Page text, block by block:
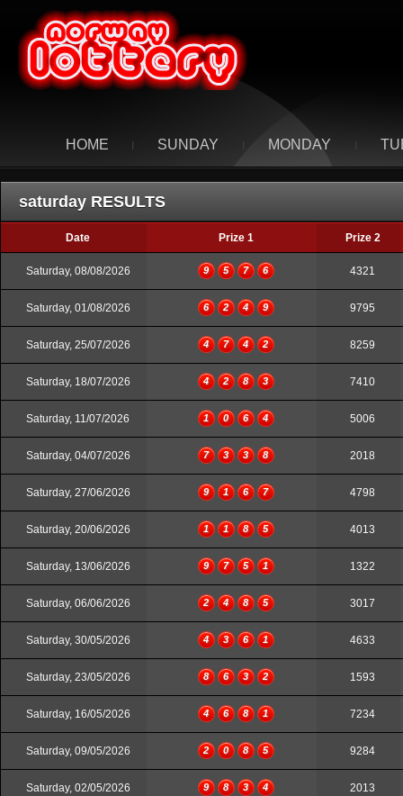
HOME SUNDAY MONDAY
saturday RESULTS
Date Prize 1 Prize 2
Saturday, 08/08/2026 9 5 7 6 4321
Saturday, 01/08/2026 6 2 4 9 9795
Saturday, 25/07/2026 4 7 4 2 8259
Saturday, 18/07/2026 4 2 8 3 7410
Saturday, 11/07/2026 1 0 6 4 5006
Saturday, 04/07/2026 7 3 3 8 2018
Saturday, 27/06/2026 9 1 6 7 4798
Saturday, 20/06/2026 1 1 8 5 4013
Saturday, 13/06/2026 9 7 5 1 1322
Saturday, 06/06/2026 2 4 8 5 3017
Saturday, 30/05/2026 4 3 6 1 4633
Saturday, 23/05/2026 8 6 3 2 1593
Saturday, 16/05/2026 4 6 8 1 7234
Saturday, 09/05/2026 2 0 8 5 9284
Saturday, 02/05/2026 9 8 3 4 2013